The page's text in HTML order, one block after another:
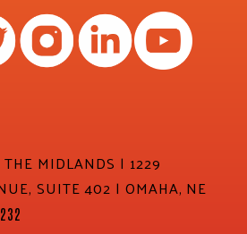
MIDLANDS | 1229
SUITE 402 | OMAHA, NE